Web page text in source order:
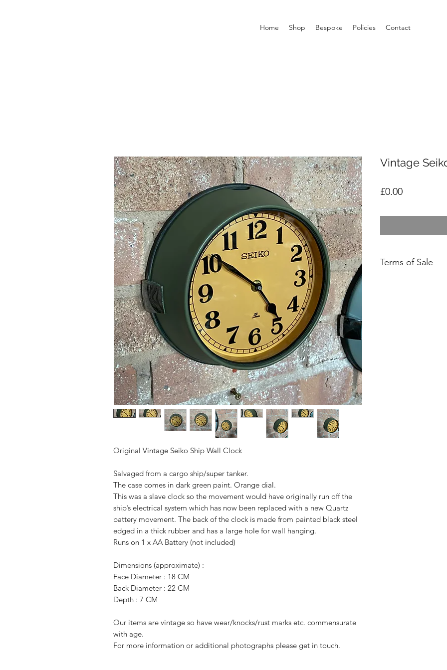
Home Shop Bespoke Policies Contact
Original Vintage Seiko Ship Wall Clock
Salvaged from a cargo ship/super tanker.
The case comes in dark green paint. Orange dial.
This was a slave clock so the movement would have originally run off the
ship’s electrical system which has now been replaced with a new Quartz
battery movement. The back of the clock is made from painted black steel
edged in a thick rubber and has a large hole for wall hanging.
Runs on 1 x AA Battery (not included)
Dimensions (approximate) :
Face Diameter : 18 CM
Back Diameter : 22 CM
Depth : 7 CM
Our items are vintage so have wear/knocks/rust marks etc. commensurate
with age.
For more information or additional photographs please get in touch.
Vintage
£0.00Price
Terms of Sale